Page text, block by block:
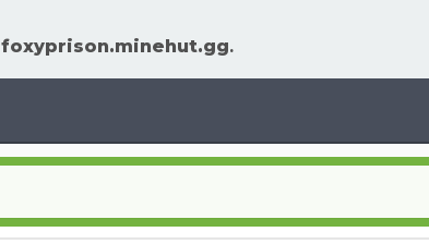
foxyprison.minehut.gg.